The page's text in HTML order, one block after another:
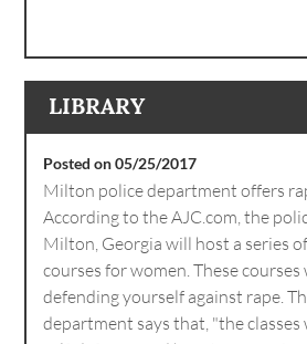
LIBRARY
Posted on 05/25/2017
Milton police department offers
According to the AJC.com, the
Milton, Georgia will host a series
courses for women. These courses
defending yourself against rape.
department says that, "the classes